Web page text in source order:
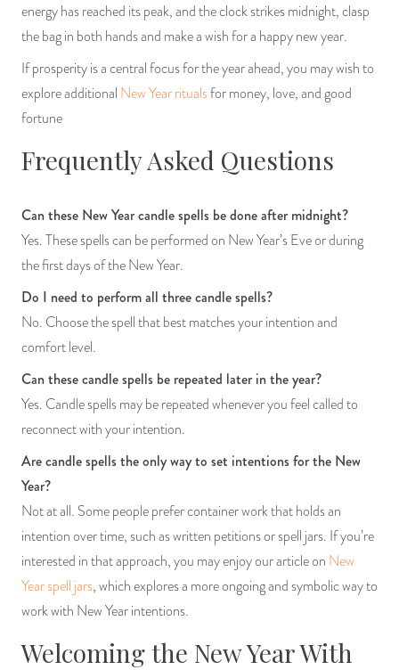
energy has reached its peak, and the clock strikes midnight, clasp
the bag in both hands and make a wish for a happy new year.
If prosperity is a central focus for the year ahead, you may wish to
explore additional New Year ritualsfor money, love, and good
fortune
Frequently Asked Questions
Can these New Year candle spells be done after midnight?
Yes. These spells can be performed on New Year’s Eve or during
the first days of the New Year.
Do I need to perform all three candle spells?
No. Choose the spell that best matches your intention and
comfort level.
Can these candle spells be repeated later in the year?
Yes. Candle spells may be repeated whenever you feel called to
reconnect with your intention.
Are candle spells the only way to set intentions for the New
Year?
Not at all. Some people prefer container work that holds an
intention over time, such as written petitions or spell jars. If you’re
interested in that approach, you may enjoy our article on New
Year spell jars, which explores a more ongoing and symbolic way to
work with New Year intentions.
Welcoming the New Year With